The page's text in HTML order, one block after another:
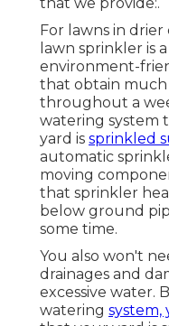
updating, repairs
care, we can
new andexciting
happened in the
sector, which will
assess your
interest if any
needed or any
made to supply
system.
Lawn Irrigation
Provided listed
that we provide:.
For lawns in
lawn sprinkler is
environment-